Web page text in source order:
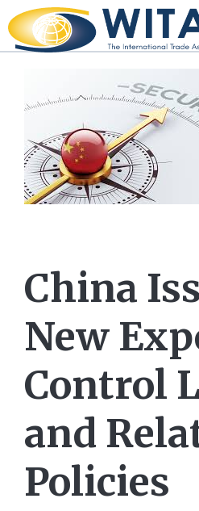
China
New
Control
and
Policies